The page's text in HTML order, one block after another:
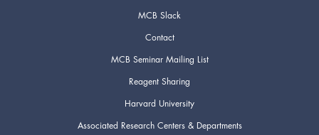
MCB Slack
Contact
MCB Seminar Mailing List
Reagent Sharing
Harvard University
Associated Research Centers & Departments